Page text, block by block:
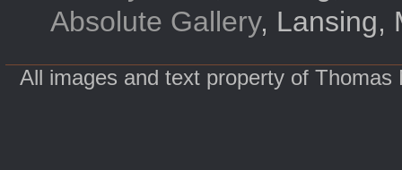
Absolute Gallery, Lansing,
All images and text property of